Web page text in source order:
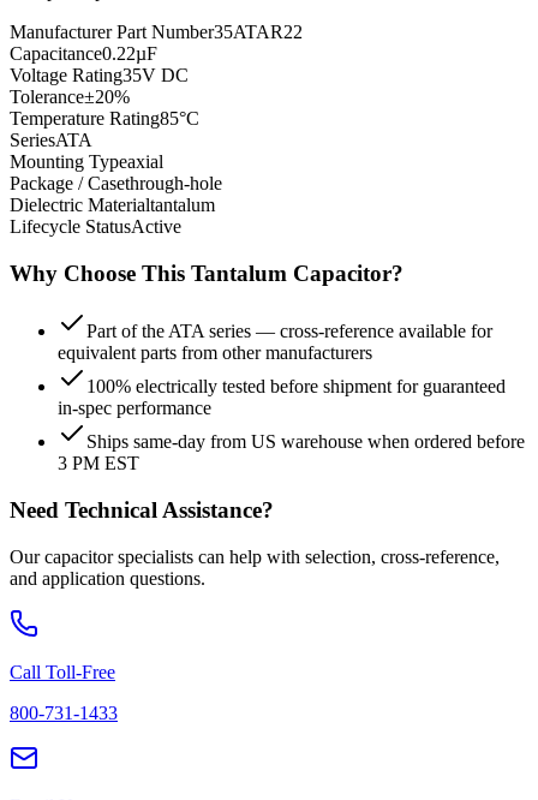
Manufacturer Part Number35ATAR22
Capacitance0.22µF
Voltage Rating35V DC
Tolerance±20%
Temperature Rating85°C
SeriesATA
Mounting Typeaxial
Package / Casethrough-hole
Dielectric Materialtantalum
Lifecycle StatusActive
Why Choose This Tantalum Capacitor?
Part of the ATA series — cross-reference available for
equivalent parts from other manufacturers
100% electrically tested before shipment for guaranteed
in-spec performance
Ships same-day from US warehouse when ordered before
3 PM EST
Need Technical Assistance?
Our capacitor specialists can help with selection, cross-reference,
and application questions.
Call Toll-Free
800-731-1433